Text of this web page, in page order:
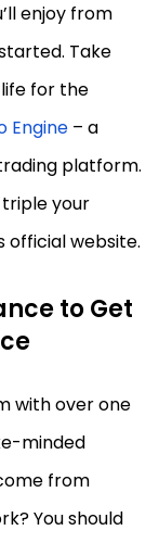
enjoy from
Take
for the
Engine – a
platform.
triple your
official website.
to Get
with over one
minded
from
You should